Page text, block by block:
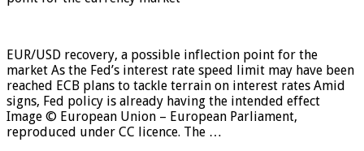
EUR/USD recovery, a possible inflection point for the
market As the Fed’s interest rate speed limit may have been
reached ECB plans to tackle terrain on interest rates Amid
signs, Fed policy is already having the intended effect
Image © European Union – European Parliament,
reproduced under CC licence. The …